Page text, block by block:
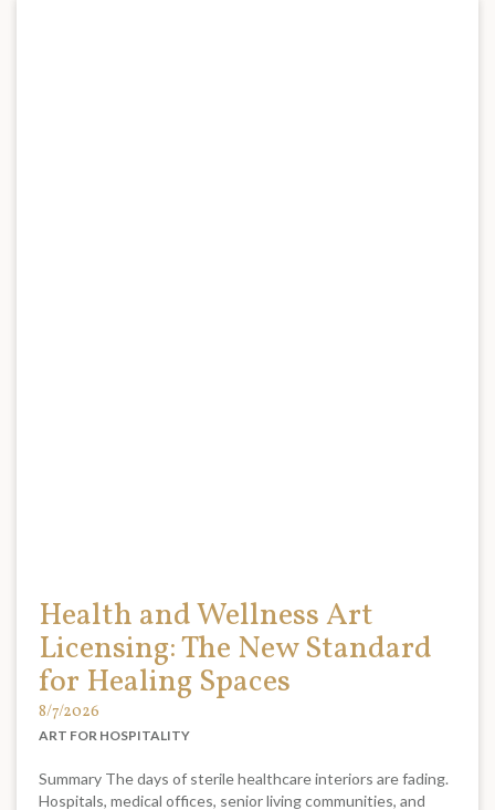
Health and Wellness Art
Licensing: The New Standard
for Healing Spaces
8/7/2026
ART FOR HOSPITALITY
Summary The days of sterile healthcare interiors are fading.
Hospitals, medical offices, senior living communities, and